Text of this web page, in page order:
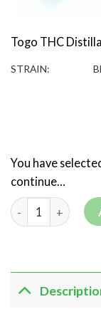
Togo THC
STRAIN:
You have
continue…
3 Togo 1g THC